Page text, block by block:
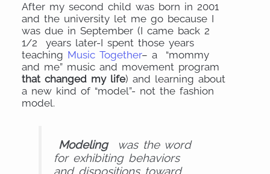
After my second child was born in 2001
and the university let me go because I
was due in September (I came back 2
1/2 years later-I spent those years
teaching Music Together– a “mommy
and me” music and movement program
that changed my life) and learning about
a new kind of “model”- not the fashion
model.
Modeling
was the word
for exhibiting behaviors
and dispositions toward